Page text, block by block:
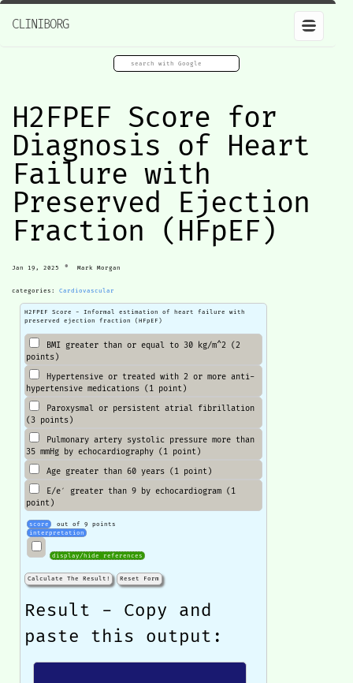
CLINIBORG
H2FPEF Score for
Diagnosis of Heart
Failure with
Preserved Ejection
Fraction (HFpEF)
Jan 19, 2025 • Mark Morgan
categories: Cardiovascular
H2FPEF Score - Informal estimation of heart failure with
preserved ejection fraction (HFpEF)
BMI greater than or equal to 30 kg/m^2 (2
points)
Hypertensive or treated with 2 or more anti-
hypertensive medications (1 point)
Paroxysmal or persistent atrial fibrillation
(3 points)
Pulmonary artery systolic pressure more than
35 mmHg by echocardiography (1 point)
Age greater than 60 years (1 point)
E/e′ greater than 9 by echocardiogram (1
point)
score
out of 9 points
interpretation
display/hide references
Calculate The Result! Reset Form
Result - Copy and
paste this output: